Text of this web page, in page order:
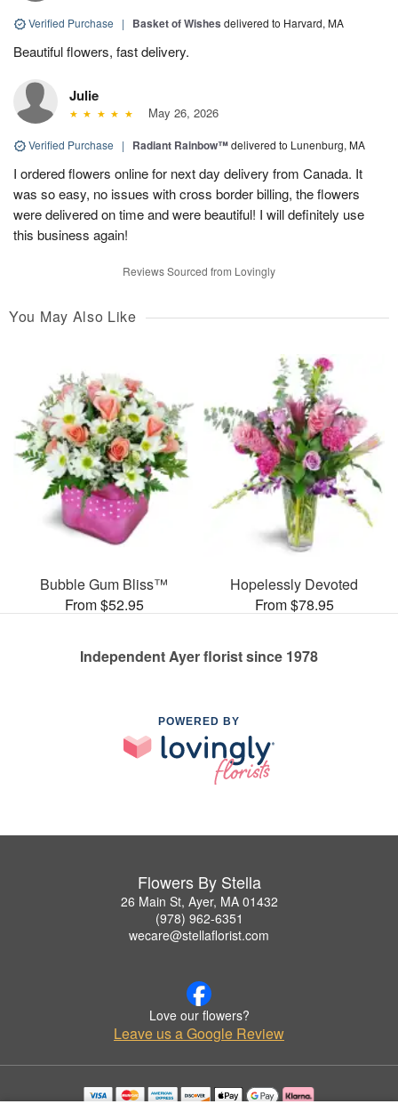
Verified Purchase | Basket of Wishes delivered to Harvard, MA
Beautiful flowers, fast delivery.
Julie
May 26, 2026
Verified Purchase | Radiant Rainbow™delivered to Lunenburg, MA
I ordered flowers online for next day delivery from Canada. It
was so easy, no issues with cross border billing, the flowers
were delivered on time and were beautiful! I will definitely use
this business again!
Reviews Sourced from Lovingly
You May Also Like
Bubble Gum Bliss™
From $52.95
Hopelessly Devoted
From $78.95
Independent Ayer florist since 1978
POWERED BY
Flowers By Stella
26 Main St, Ayer, MA 01432
(978) 962-6351
wecare@stellaflorist.com
Love our flowers?
Leave us a Google Review